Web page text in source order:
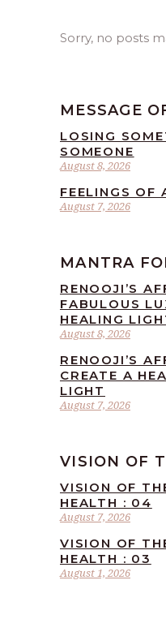
Sorry, no posts
MESSAGE
August 8, 2026
LOSING
SOMEONE
August 7, 2026
FEELINGS OF
MANTRA
August 8, 2026
RENOOJI’S
FABULOUS
HEALING
August 7, 2026
RENOOJI’S
CREATE A
LIGHT
VISION OF
August 7, 2026
VISION OF
HEALTH : 04
August 1, 2026
VISION OF
HEALTH : 03